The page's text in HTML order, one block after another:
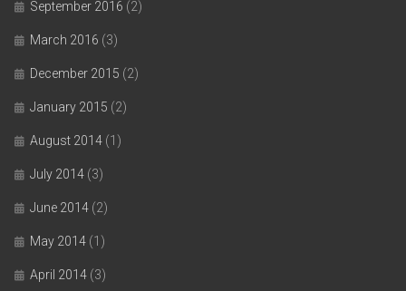
September 2016 (2)
March 2016 (3)
December 2015 (2)
January 2015 (2)
August 2014 (1)
July 2014 (3)
June 2014 (2)
May 2014 (1)
April 2014 (3)